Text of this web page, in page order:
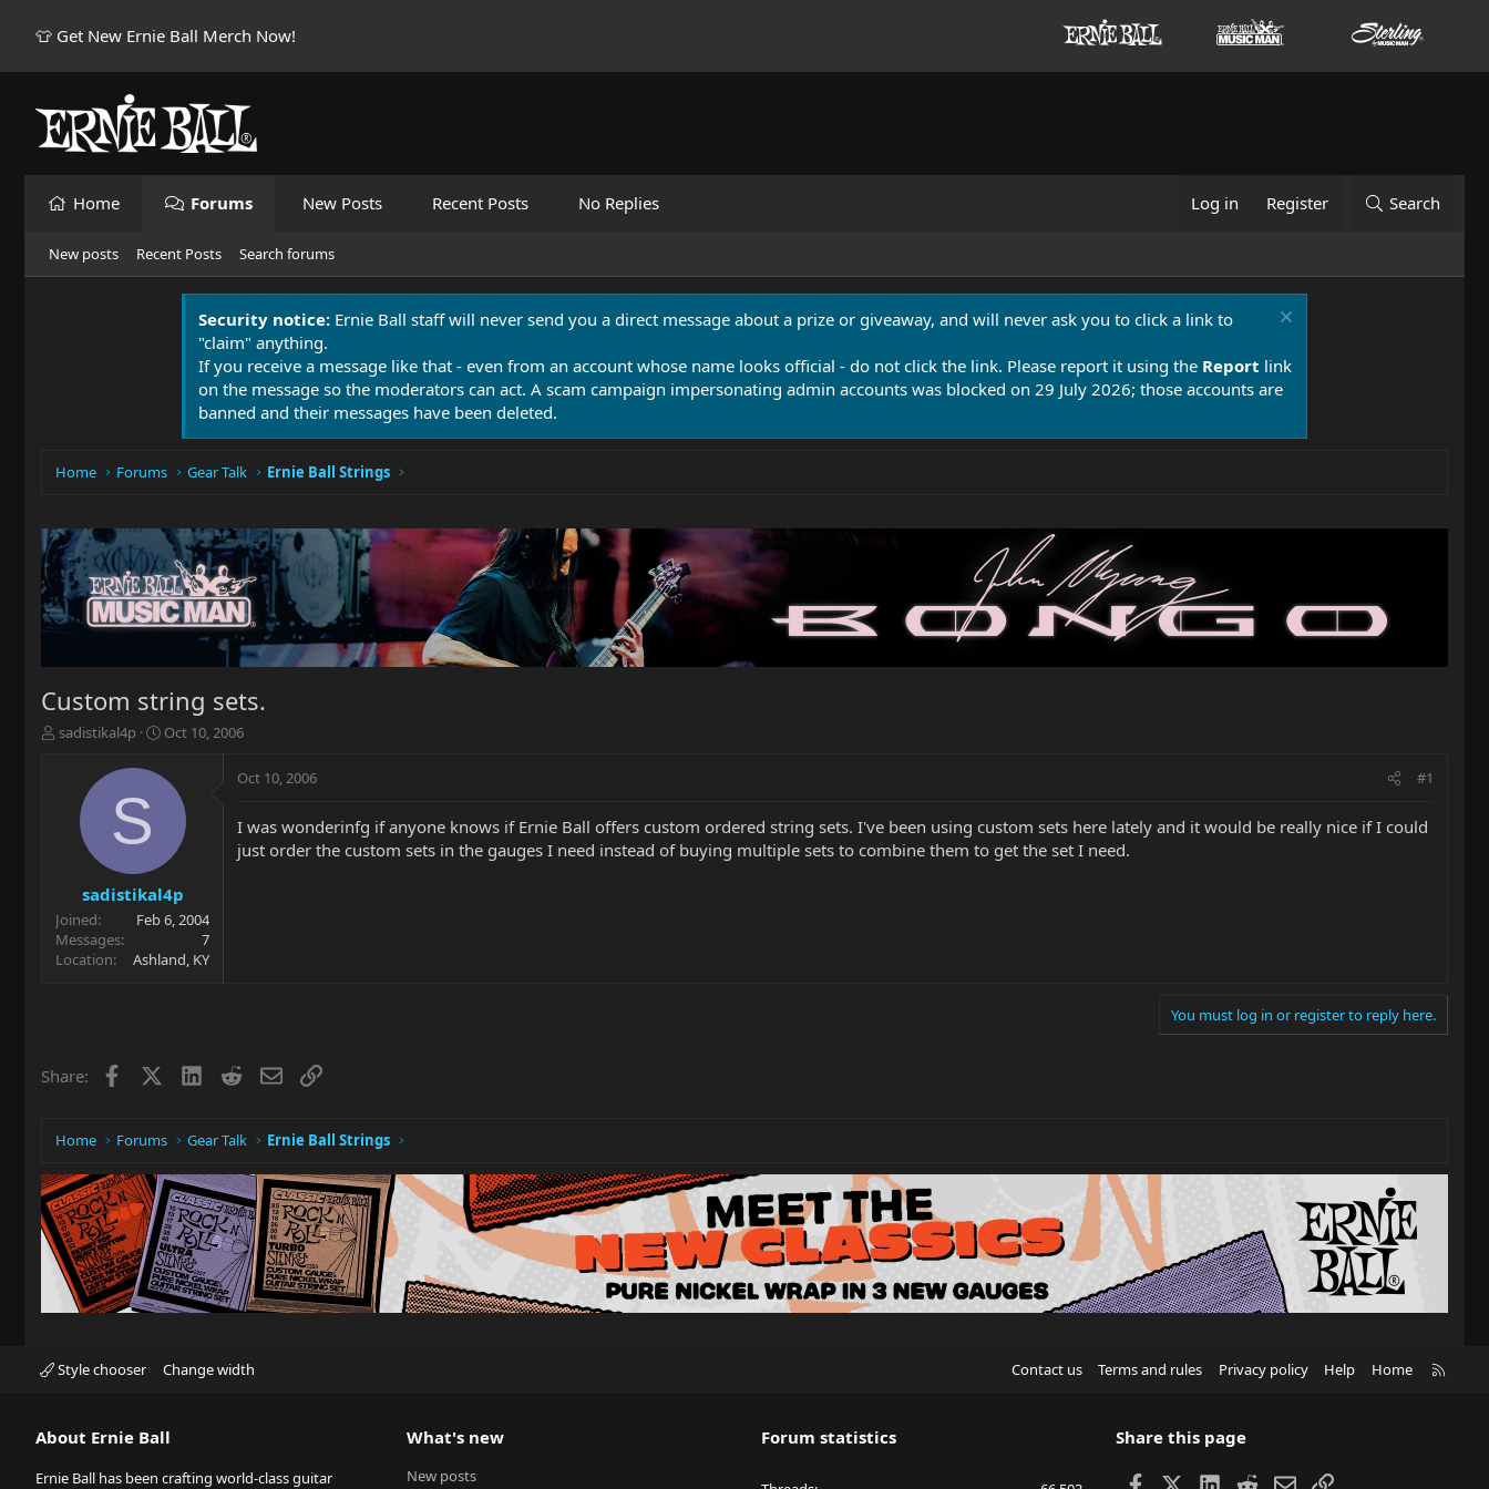
👕 Get New Ernie Ball Merch Now!
Home Forums New Posts Recent Posts No Replies Log in Register Search
New posts Recent Posts Search forums
Security notice: Ernie Ball staff will never send you a direct message about a prize or giveaway, and will never ask you to click a link to
"claim" anything.
If you receive a message like that - even from an account whose name looks official - do not click the link. Please report it using the Report link
on the message so the moderators can act. A scam campaign impersonating admin accounts was blocked on 29 July 2026; those accounts are
banned and their messages have been deleted.
Home Forums Gear Talk Ernie Ball Strings
Custom string sets.
T
r
t
e
r
sadistikal4p
S
t
e
Oct 10, 2006
S
sadistikal4p
Joined
Feb 6, 2004
Messages
7
Location
Ashland, KY
Oct 10, 2006 #1
I was wonderinfg if anyone knows if Ernie Ball offers custom ordered string sets. I've been using custom sets here lately and it would be really nice if I could
just order the custom sets in the gauges I need instead of buying multiple sets to combine them to get the set I need.
You must log in or register to reply here.
Share: Facebook LinkedIn
RedditEmailLink
Home Forums Gear Talk Ernie Ball Strings
Style chooser Change width Contact us Terms and rules Privacy policy Help Home
About Ernie Ball
Ernie Ball has been crafting world-class guitar
What's new
New posts
Forum statistics Share this page
Facebook LinkedIn
RedditEmailLink